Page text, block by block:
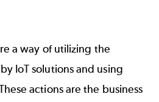
a way of utilizing the
IoT solutions and using
actions are the business